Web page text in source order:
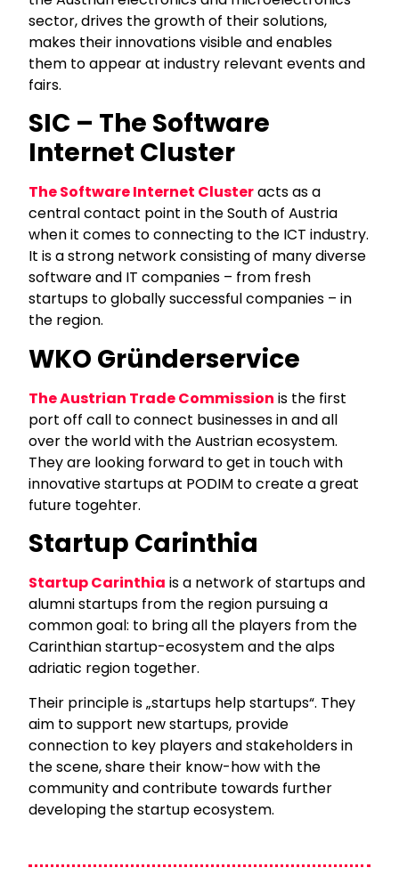
sector, drives the growth of their solutions,
makes their innovations visible and enables
them to appear at industry relevant events and
fairs.
SIC – The Software
Internet Cluster
The Software Internet Clusteracts as a
central contact point in the South of Austria
when it comes to connecting to the ICT industry.
It is a strong network consisting of many diverse
software and IT companies – from fresh
startups to globally successful companies – in
the region.
WKO Gründerservice
The Austrian Trade Commission is the first
port off call to connect businesses in and all
over the world with the Austrian ecosystem.
They are looking forward to get in touch with
innovative startups at PODIM to create a great
future togehter.
Startup Carinthia
Startup Carinthia is a network of startups and
alumni startups from the region pursuing a
common goal: to bring all the players from the
Carinthian startup-ecosystem and the alps
adriatic region together.
Their principle is „startups help startups“. They
aim to support new startups, provide
connection to key players and stakeholders in
the scene, share their know-how with the
community and contribute towards further
developing the startup ecosystem.